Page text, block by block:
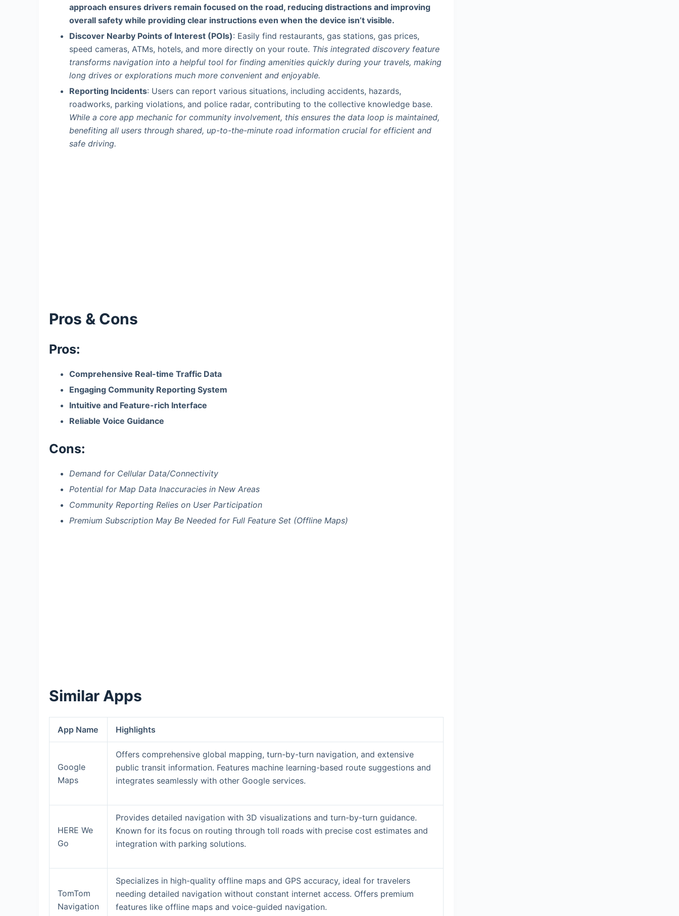
approach ensures drivers remain focused on the road, reducing distractions and improving
overall safety while providing clear instructions even when the device isn’t visible.
Discover Nearby Points of Interest (POIs): Easily find restaurants, gas stations, gas prices,
speed cameras, ATMs, hotels, and more directly on your route. This integrated discovery feature
transforms navigation into a helpful tool for finding amenities quickly during your travels, making
long drives or explorations much more convenient and enjoyable.
Reporting Incidents: Users can report various situations, including accidents, hazards,
roadworks, parking violations, and police radar, contributing to the collective knowledge base.
While a core app mechanic for community involvement, this ensures the data loop is maintained,
benefiting all users through shared, up-to-the-minute road information crucial for efficient and
safe driving.
Pros & Cons
Pros:
Comprehensive Real-time Traffic Data
Engaging Community Reporting System
Intuitive and Feature-rich Interface
Reliable Voice Guidance
Cons:
Demand for Cellular Data/Connectivity
Potential for Map Data Inaccuracies in New Areas
Community Reporting Relies on User Participation
Premium Subscription May Be Needed for Full Feature Set (Offline Maps)
Similar Apps
App Name Highlights
Google
Maps
Offers comprehensive global mapping, turn-by-turn navigation, and extensive
public transit information. Features machine learning-based route suggestions and
integrates seamlessly with other Google services.
HERE We
Go
Provides detailed navigation with 3D visualizations and turn-by-turn guidance.
Known for its focus on routing through toll roads with precise cost estimates and
integration with parking solutions.
TomTom
Navigation
Specializes in high-quality offline maps and GPS accuracy, ideal for travelers
needing detailed navigation without constant internet access. Offers premium
features like offline maps and voice-guided navigation.